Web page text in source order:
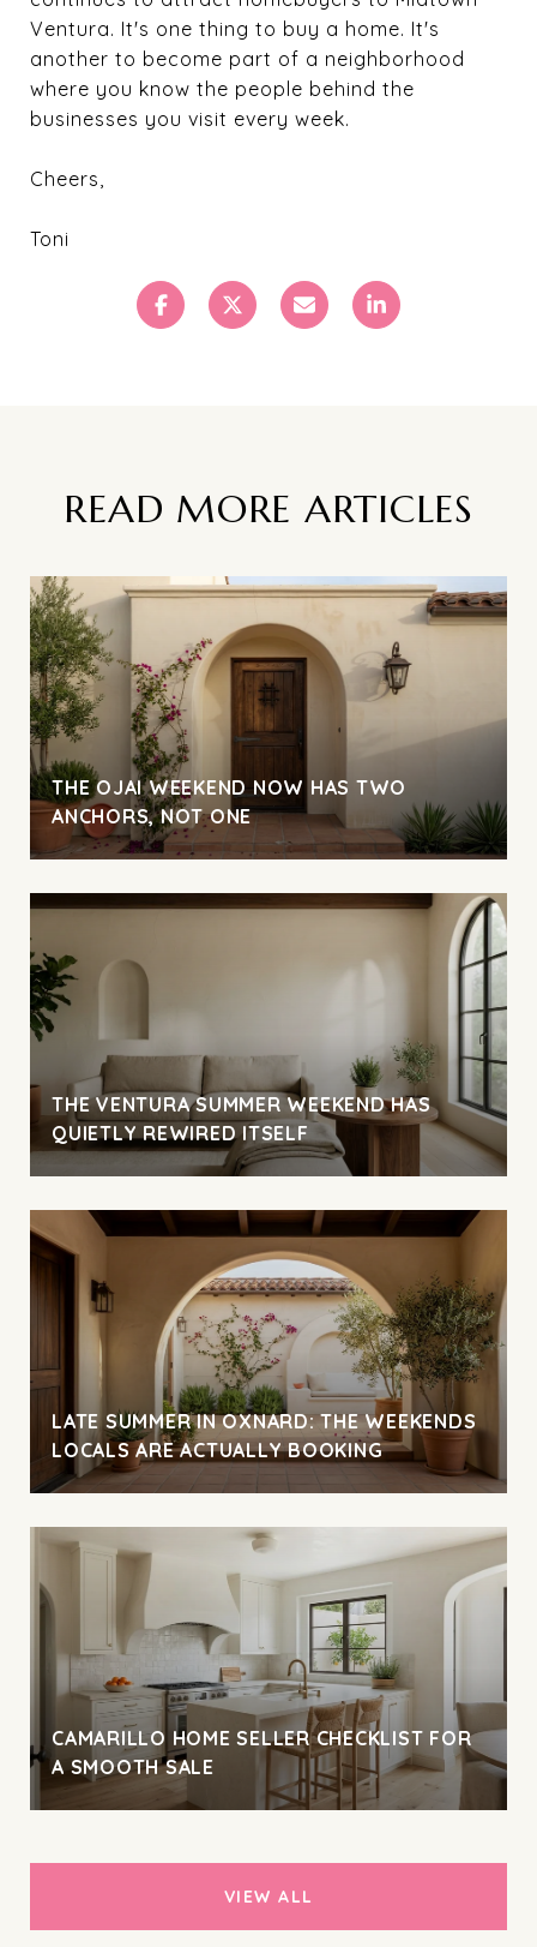
Ventura. It's one thing to buy a home. It's
another to become part of a neighborhood
where you know the people behind the
businesses you visit every week.
Cheers,
Toni
READ MORE ARTICLES
THE OJAI WEEKEND NOW HAS TWO
ANCHORS, NOT ONE
THE VENTURA SUMMER WEEKEND HAS
QUIETLY REWIRED ITSELF
LATE SUMMER IN OXNARD: THE WEEKENDS
LOCALS ARE ACTUALLY BOOKING
CAMARILLO HOME SELLER CHECKLIST FOR
A SMOOTH SALE
VIEW ALL